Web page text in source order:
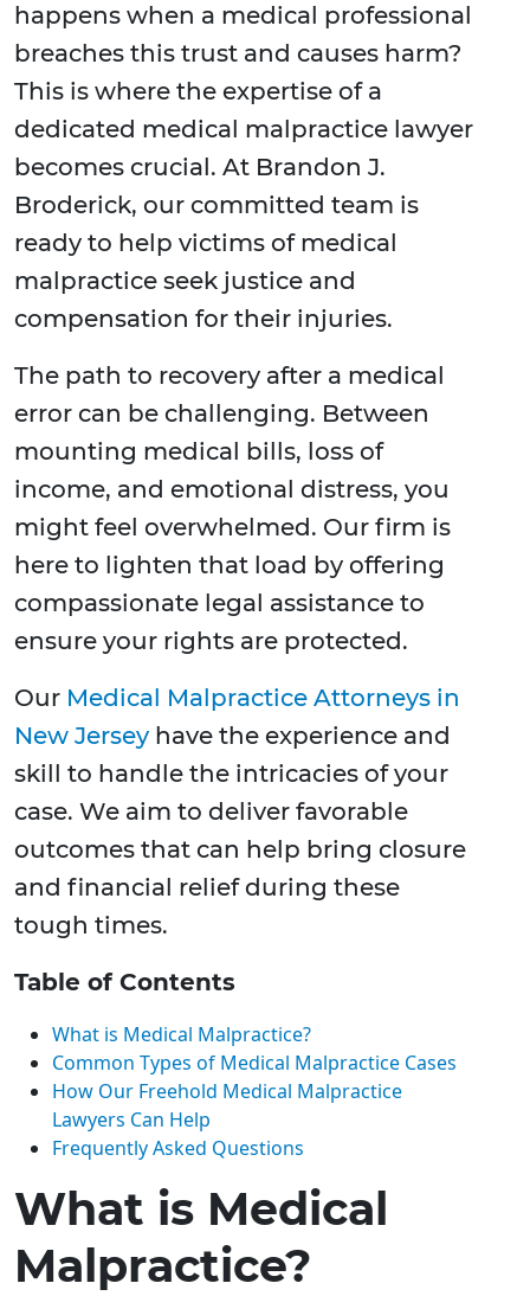
happens when a medical professional
breaches this trust and causes harm?
This is where the expertise of a
dedicated medical malpractice lawyer
becomes crucial. At Brandon J.
Broderick, our committed team is
ready to help victims of medical
malpractice seek justice and
compensation for their injuries.
The path to recovery after a medical
error can be challenging. Between
mounting medical bills, loss of
income, and emotional distress, you
might feel overwhelmed. Our firm is
here to lighten that load by offering
compassionate legal assistance to
ensure your rights are protected.
Our Medical Malpractice Attorneys in
New Jersey have the experience and
skill to handle the intricacies of your
case. We aim to deliver favorable
outcomes that can help bring closure
and financial relief during these
tough times.
Table of Contents
What is Medical Malpractice?
Common Types of Medical Malpractice Cases
How Our Freehold Medical Malpractice
Lawyers Can Help
Frequently Asked Questions
What is Medical
Malpractice?